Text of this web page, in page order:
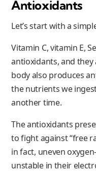
Antioxidants
Let’s start with a
Vitamin C, vitamin E,
antioxidants, and
body also produces
the nutrients we
another time.
The antioxidants
to fight against “free
in fact, uneven
unstable in their